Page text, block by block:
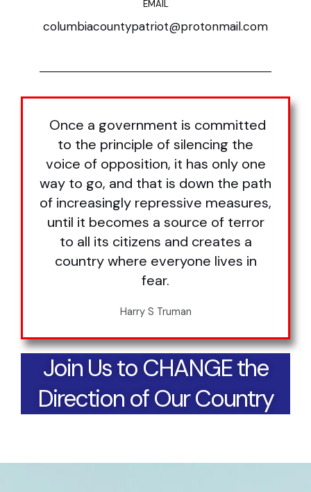
EMAIL
columbiacountypatriot@protonmail.com
Once a government is committed
to the principle of silencing the
voice of opposition, it has only one
way to go, and that is down the path
of increasingly repressive measures,
until it becomes a source of terror
to all its citizens and creates a
country where everyone lives in
fear.
Harry S Truman
Join Us to CHANGE the
Direction of Our Country